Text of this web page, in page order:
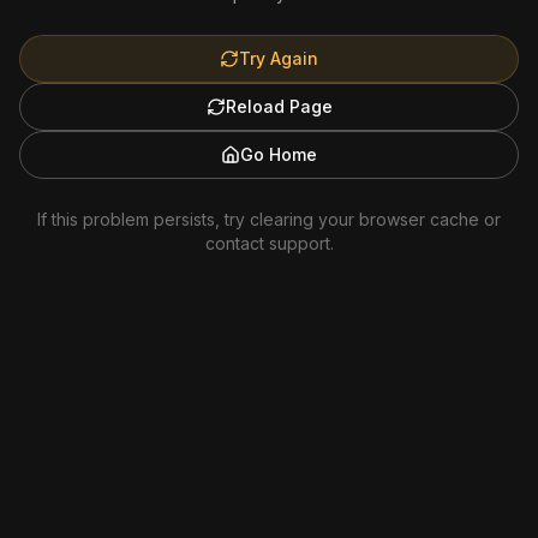
Try Again
Reload Page
Go Home
If this problem persists, try clearing your browser cache or
contact support.